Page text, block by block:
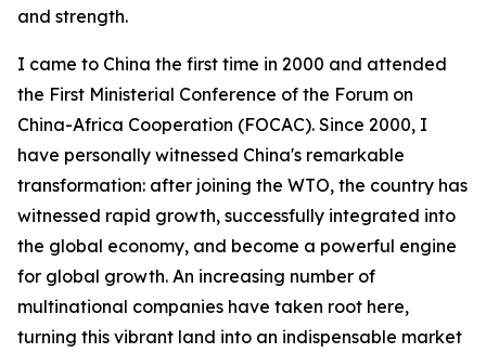
and strength.
I came to China the first time in 2000 and attended
the First Ministerial Conference of the Forum on
China-Africa Cooperation (FOCAC). Since 2000, I
have personally witnessed China's remarkable
transformation: after joining the WTO, the country has
witnessed rapid growth, successfully integrated into
the global economy, and become a powerful engine
for global growth. An increasing number of
multinational companies have taken root here,
turning this vibrant land into an indispensable market